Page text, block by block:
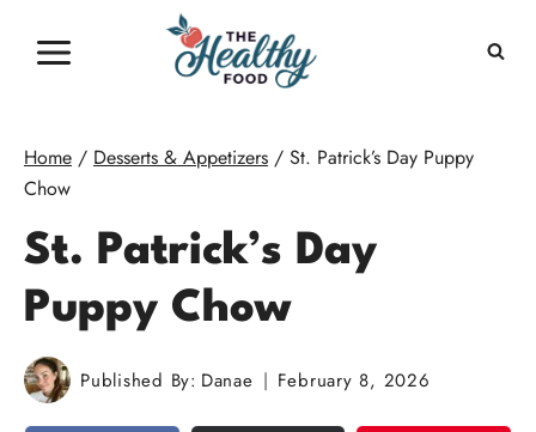
Home / Desserts & Appetizers / St. Patrick’s Day Puppy
Chow
St. Patrick’s Day
Puppy Chow
Published By: Danae February 8, 2026